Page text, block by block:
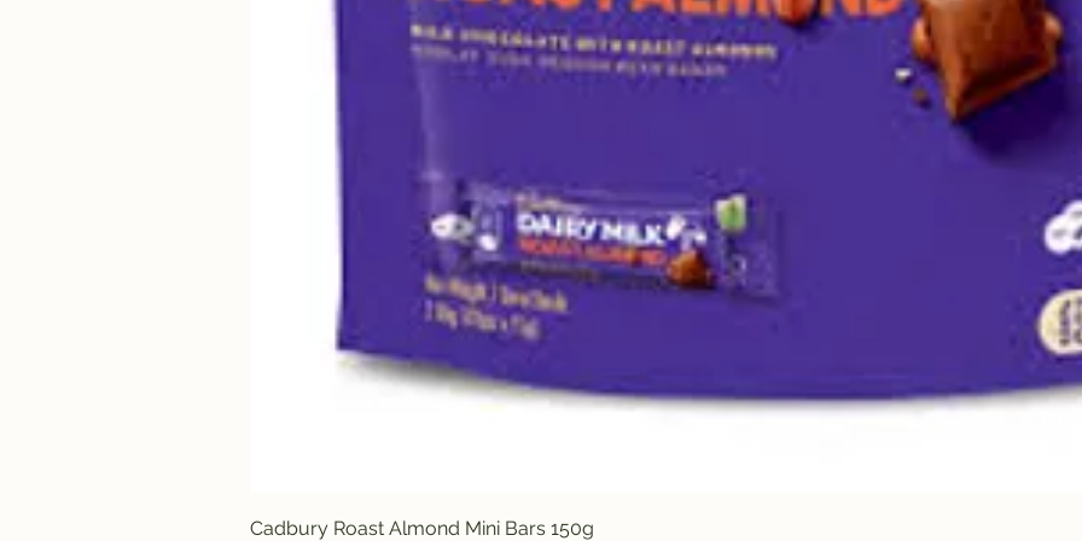
Cadbury Roast Almond Mini Bars 150g